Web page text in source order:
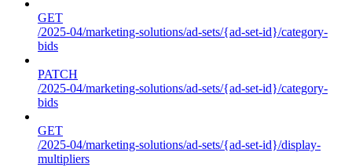
GET
/2025-04/marketing-solutions/ad-sets/{ad-set-id}/category-
bids
PATCH
/2025-04/marketing-solutions/ad-sets/{ad-set-id}/category-
bids
GET
/2025-04/marketing-solutions/ad-sets/{ad-set-id}/display-
multipliers